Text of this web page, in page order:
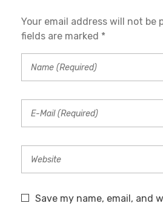
Your email address will not be
fields are marked *
Save my name, email, and